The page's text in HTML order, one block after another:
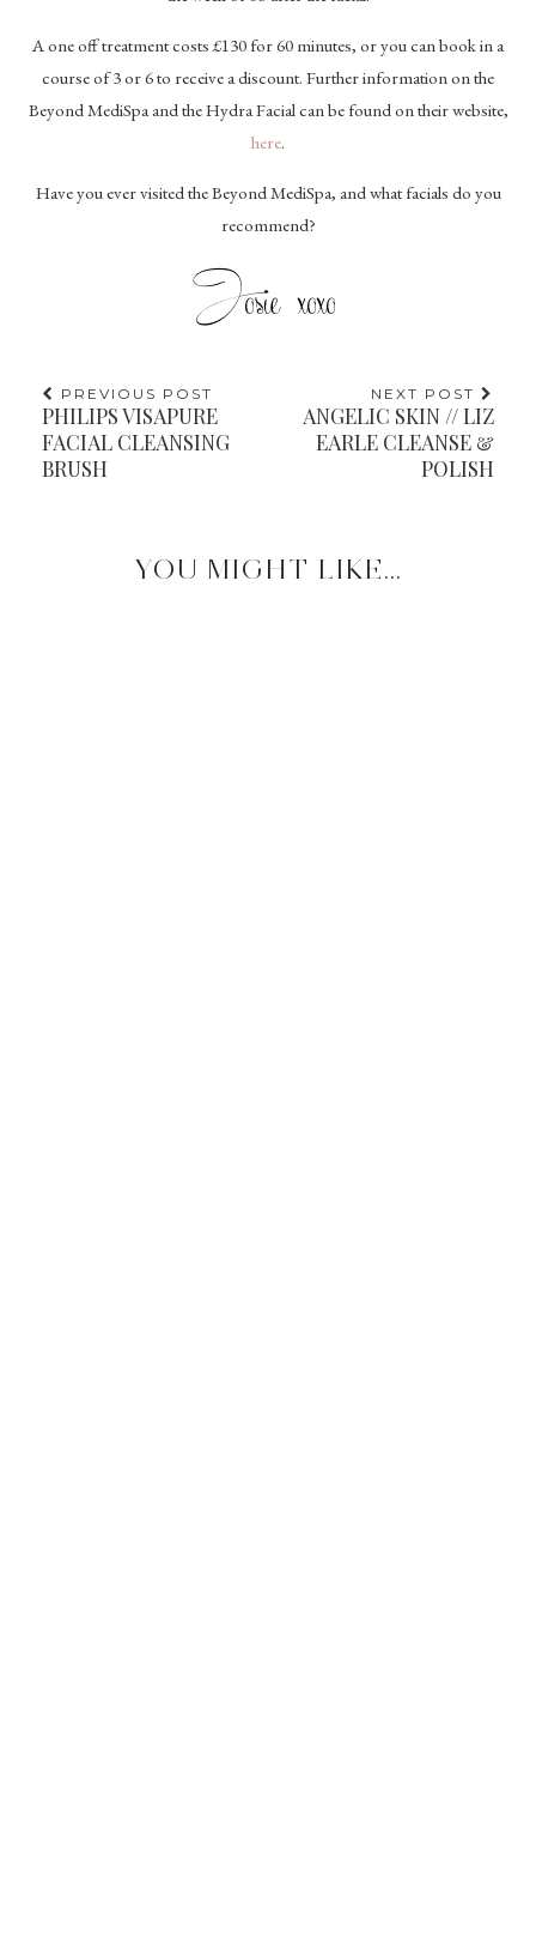
A one off treatment costs £130 for 60 minutes, or you can book in a
course of 3 or 6 to receive a discount. Further information on the
Beyond MediSpa and the Hydra Facial can be found on their website,
here.
Have you ever visited the Beyond MediSpa, and what facials do you
recommend?
PREVIOUS POST
PHILIPS VISAPURE
FACIAL CLEANSING
BRUSH
NEXT POST
ANGELIC SKIN // LIZ
EARLE CLEANSE &
POLISH
YOU MIGHT LIKE...